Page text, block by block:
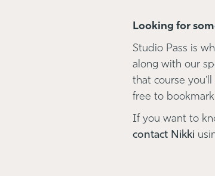
Looking for
Studio Pass is
along with our
that course
free to
If you want to
contact Nikki